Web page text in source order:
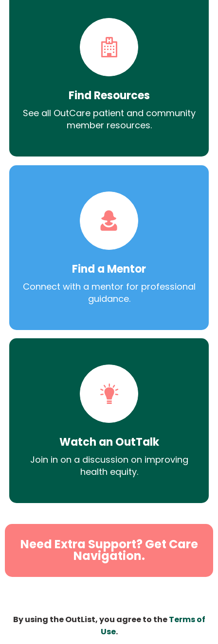
Find Resources
See all OutCare patient and community
member resources.
Find a Mentor
Connect with a mentor for professional
guidance.
Watch an OutTalk
Join in on a discussion on improving
health equity.
Need Extra Support? Get Care
Navigation.
By using the OutList, you agree to theTerms of
Use.